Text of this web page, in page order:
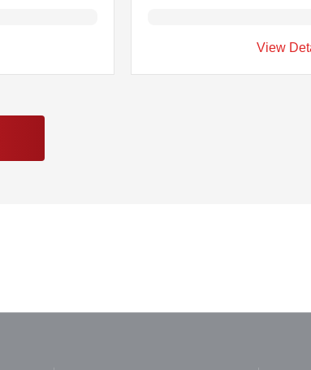
View